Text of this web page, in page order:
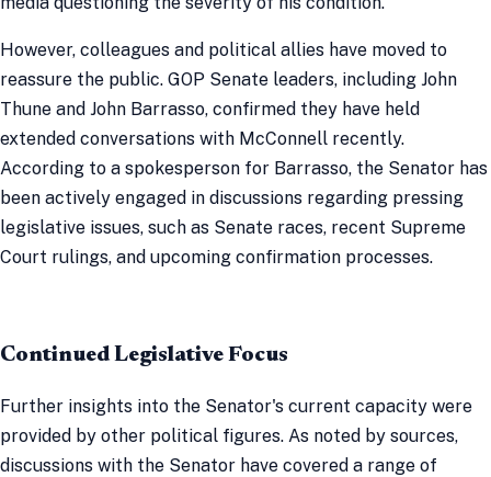
However, colleagues and political allies have moved to
reassure the public. GOP Senate leaders, including John
Thune and John Barrasso, confirmed they have held
extended conversations with McConnell recently.
According to a spokesperson for Barrasso, the Senator has
been actively engaged in discussions regarding pressing
legislative issues, such as Senate races, recent Supreme
Court rulings, and upcoming confirmation processes.
Continued Legislative Focus
Further insights into the Senator's current capacity were
provided by other political figures. As noted by sources,
discussions with the Senator have covered a range of